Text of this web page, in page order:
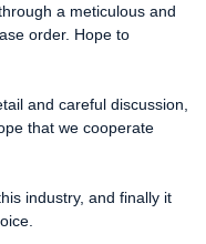
a meticulous and
order. Hope to
and careful discussion,
that we cooperate
industry, and finally it